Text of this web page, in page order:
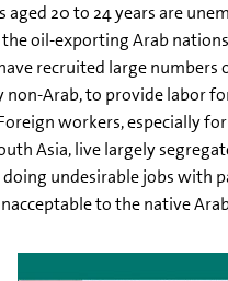
aged 20 to 24 years are
oil-exporting Arab
recruited large numbers
Arab, to provide labor
workers, especially
Asia, live largely
undesirable jobs with
to the native